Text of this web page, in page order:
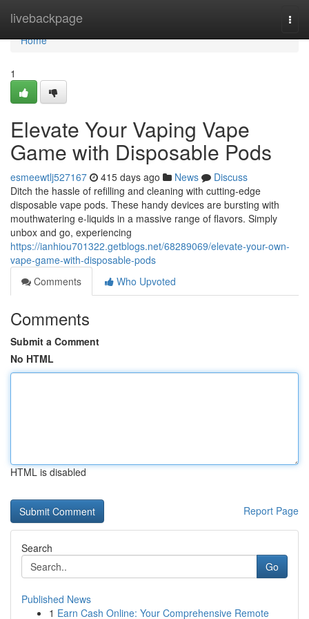
livebackpage
Home
Home
1
Elevate Your Vaping Vape
Game with Disposable Pods
esmeewtlj527167 415 days ago News
Discuss
Ditch the hassle of refilling and cleaning with cutting-edge
disposable vape pods. These handy devices are bursting with
mouthwatering e-liquids in a massive range of flavors. Simply
unbox and go, experiencing
https://ianhiou701322.getblogs.net/68289069/elevate-your-own-
vape-game-with-disposable-pods
Comments
Who Upvoted
Comments
Submit a Comment
No HTML
HTML is disabled
Report Page
Search
Go
Published News
1 Earn Cash Online: Your Comprehensive Remote